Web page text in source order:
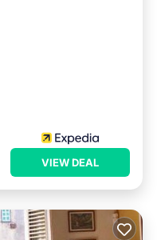
VIEW DEAL